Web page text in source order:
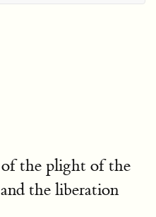
of the plight of the
the liberation